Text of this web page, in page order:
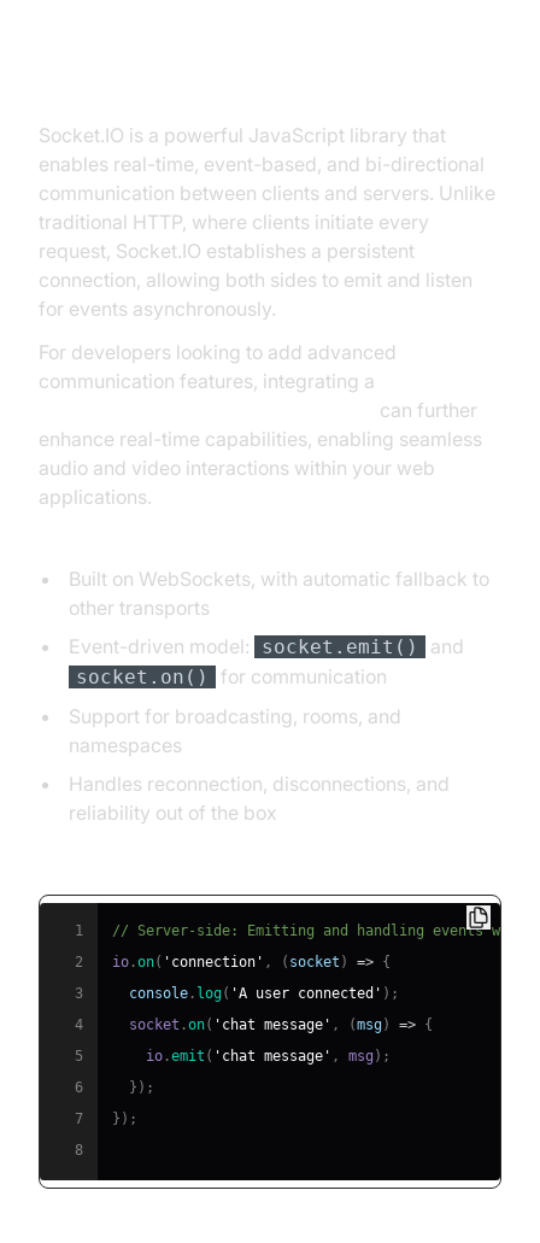
Socket.IO is a powerful JavaScript library that
enables real-time, event-based, and bi-directional
communication between clients and servers. Unlike
traditional HTTP, where clients initiate every
request, Socket.IO establishes a persistent
connection, allowing both sides to emit and listen
for events asynchronously.
For developers looking to add advanced
communication features, integrating a
can further
enhance real-time capabilities, enabling seamless
audio and video interactions within your web
applications.
Built on WebSockets, with automatic fallback to
other transports
Event-driven model:
socket.emit() and
socket.on()
for communication
Support for broadcasting, rooms, and
namespaces
Handles reconnection, disconnections, and
reliability out of the box
1
// Server-side: Emitting and handling events with
2
io .on( 'connection' , ( socket ) => {
3
console . log ( 'A user connected' ) ;
4
  socket
.on( 'chat message' , (msg) => {
5
    io
.emit ( 'chat message' , msg ) ;
6
} ) ;
7
} ) ;
8